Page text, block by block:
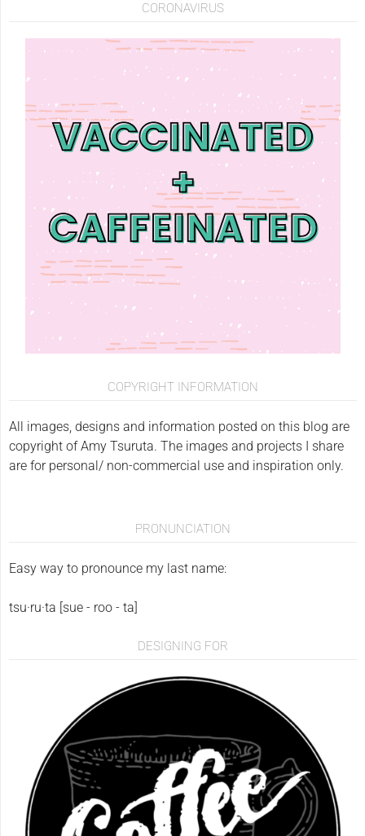
CORONAVIRUS
COPYRIGHT INFORMATION
All images, designs and information posted on this blog are
copyright of Amy Tsuruta. The images and projects I share
are for personal/ non-commercial use and inspiration only.
PRONUNCIATION
Easy way to pronounce my last name:
tsu·ru·ta [sue - roo - ta]
DESIGNING FOR